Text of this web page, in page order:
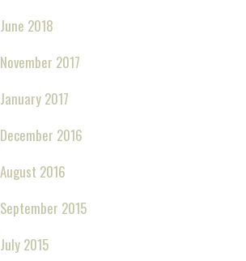
June 2018
November 2017
January 2017
December 2016
August 2016
September 2015
July 2015